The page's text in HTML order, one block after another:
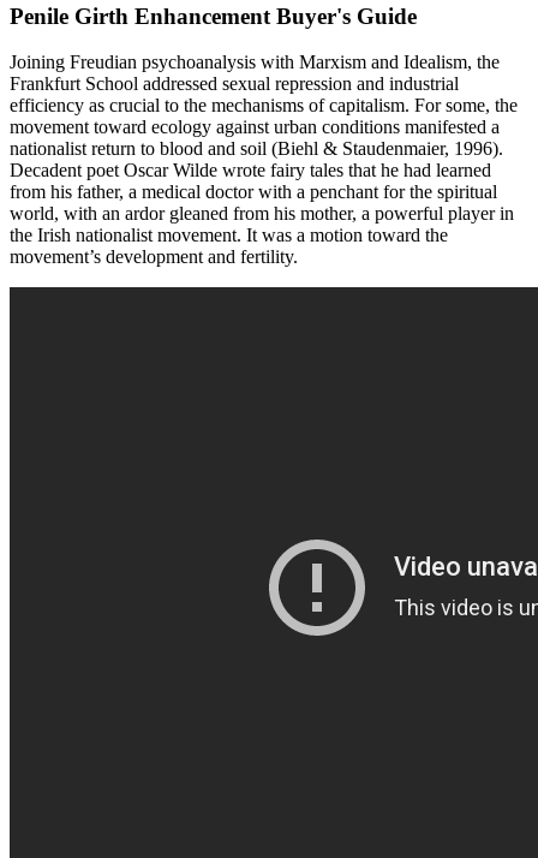
Penile Girth Enhancement Buyer's Guide
Joining Freudian psychoanalysis with Marxism and Idealism, the
Frankfurt School addressed sexual repression and industrial
efficiency as crucial to the mechanisms of capitalism. For some, the
movement toward ecology against urban conditions manifested a
nationalist return to blood and soil (Biehl & Staudenmaier, 1996).
Decadent poet Oscar Wilde wrote fairy tales that he had learned
from his father, a medical doctor with a penchant for the spiritual
world, with an ardor gleaned from his mother, a powerful player in
the Irish nationalist movement. It was a motion toward the
movement’s development and fertility.